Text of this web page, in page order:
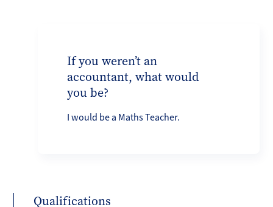
If you weren’t an
accountant, what would
you be?
I would be a Maths Teacher.
Qualifications